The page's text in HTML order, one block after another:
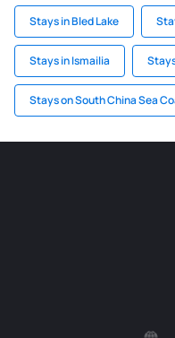
Stays in Bled Lake
Stays in Ismailia
Stays on South China Sea